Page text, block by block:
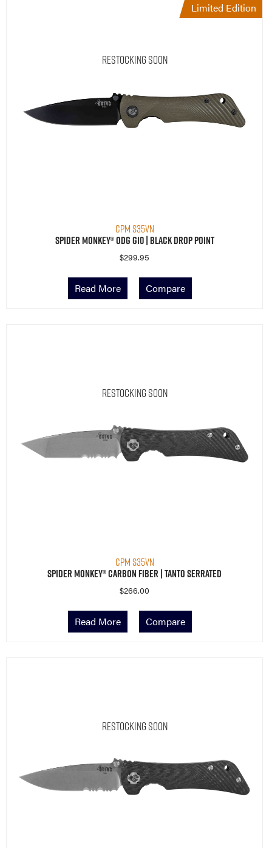
Limited Edition
Restocking Soon
CPM S35VN
Spider Monkey® ODG G10 | Black Drop Point
$299.95
Read More Compare
Restocking Soon
CPM S35VN
Spider Monkey® Carbon Fiber | Tanto Serrated
$266.00
Read More Compare
Restocking Soon